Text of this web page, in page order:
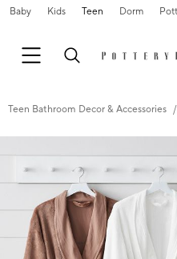
Baby Kids Teen Dorm
Teen Bathroom Decor & Accessories
Zoomable product